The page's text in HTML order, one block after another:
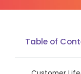
Table of